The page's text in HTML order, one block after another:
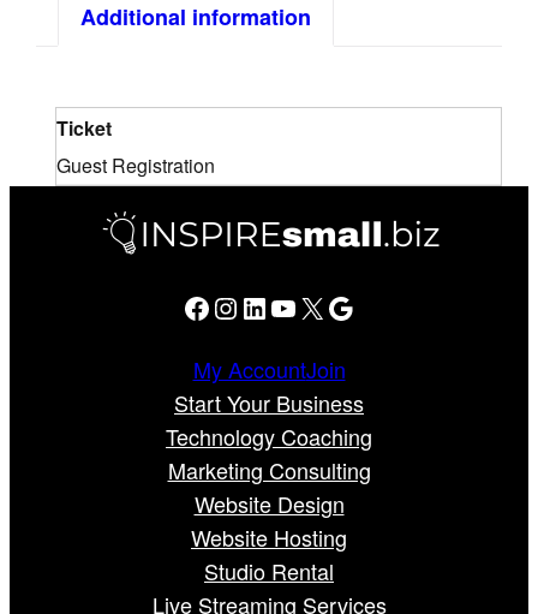
Additional information
Ticket
Guest Registration
Facebook Instagram LinkedIn YouTube X Google
My AccountJoin
Start Your Business
Technology Coaching
Marketing Consulting
Website Design
Website Hosting
Studio Rental
Live Streaming Services